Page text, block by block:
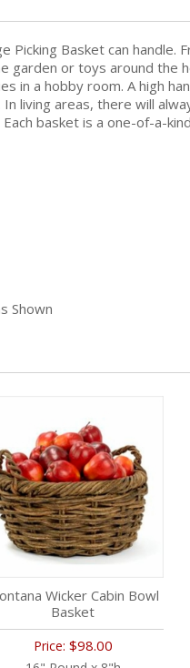
Basket can
garden or toys around the
in a hobby room. A high
living areas, there will
basket is a one-of-a-
Shown
Wicker Cabin Bowl
Basket
Price: $98.00